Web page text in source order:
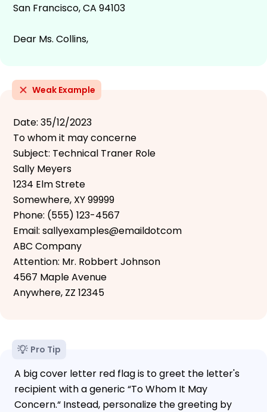
San Francisco, CA 94103
Dear Ms. Collins,
Weak Example
Date: 35/12/2023
To whom it may concerne
Subject: Technical Traner Role
Sally Meyers
1234 Elm Strete
Somewhere, XY 99999
Phone: (555) 123-4567
Email: sallyexamples@emaildotcom
ABC Company
Attention: Mr. Robbert Johnson
4567 Maple Avenue
Anywhere, ZZ 12345
Pro Tip
A big cover letter red flag is to greet the letter's
recipient with a generic “To Whom It May
Concern.“ Instead, personalize the greeting by